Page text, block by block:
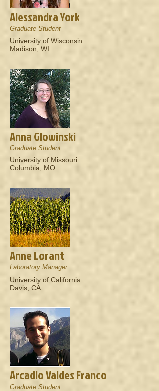
Alessandra York
Graduate Student
University of Wisconsin
Madison, WI
Anna Glowinski
Graduate Student
University of Missouri
Columbia, MO
Anne Lorant
Laboratory Manager
University of California
Davis, CA
Arcadio Valdes Franco
Graduate Student